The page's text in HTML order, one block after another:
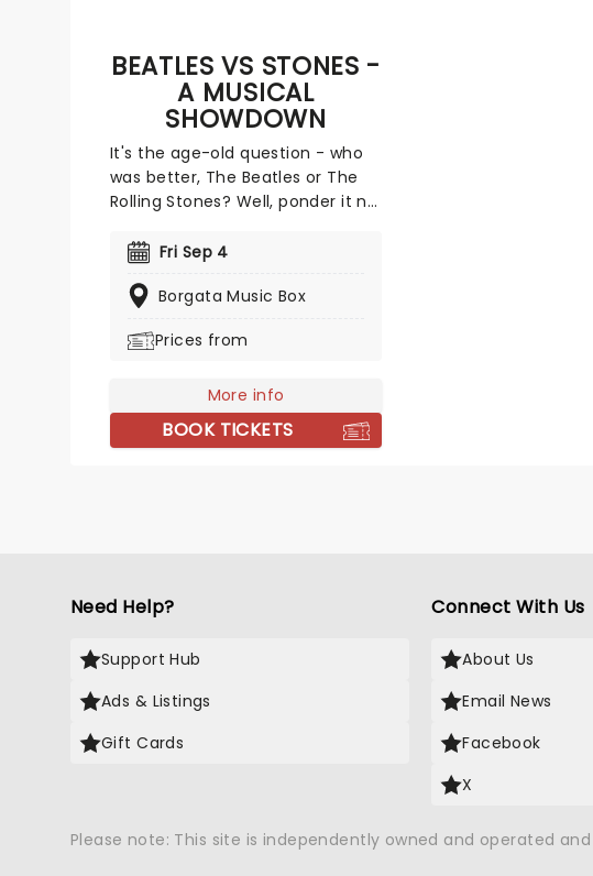
BEATLES VS STONES -
A MUSICAL
SHOWDOWN
It's the age-old question - who
was better, The Beatles or The
Rolling Stones? Well, ponder it no
both bands in action, fighting
1960s two most important acts.
are tribute band Abbey Road,
boys are played by Satisfaction.
Fri Sep 4
Borgata Music Box
Prices from
More info
BOOK TICKETS
Need Help?
Support Hub
Ads & Listings
Gift Cards
Connect With Us
About Us
Email News
Facebook
X
Please note: This site is independently owned and operated